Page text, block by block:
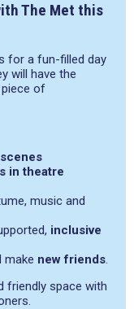
The Met this
for a fun-filled day
will have the
of
in theatre
music and
inclusive
make new friends.
friendly space with